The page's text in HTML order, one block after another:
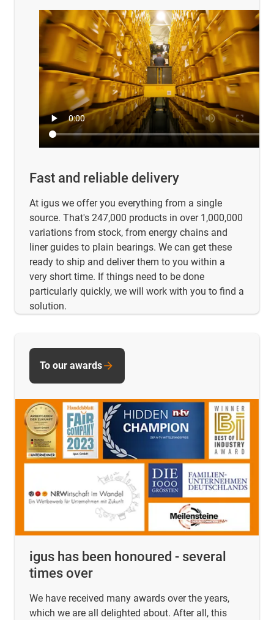
Fast and reliable delivery
At igus we offer you everything from a single
source. That's 247,000 products in over 1,000,000
variations from stock, from energy chains and
liner guides to plain bearings. We can get these
ready to ship and deliver them to you within a
very short time. If things need to be done
particularly quickly, we will work with you to find a
solution.
igus has been honoured - several
times over
We have received many awards over the years,
which we are all delighted about. After all, this
To our awards